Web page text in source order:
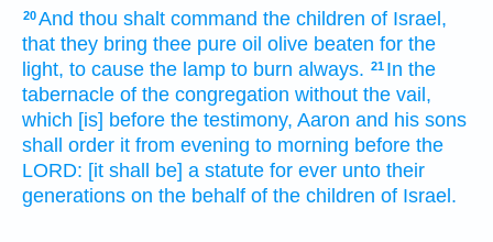
20And thou shalt command the children of Israel,
that they bring thee pure oil olive beaten for the
light, to cause the lamp to burn always. 21 In the
tabernacle of the congregation without the vail,
which [is] before the testimony, Aaron and his sons
shall order it from evening to morning before the
LORD: [it shall be] a statute for ever unto their
generations on the behalf of the children of Israel.